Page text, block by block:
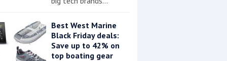
Best West Marine
Black Friday deals:
Save up to 42% on
top boating gear